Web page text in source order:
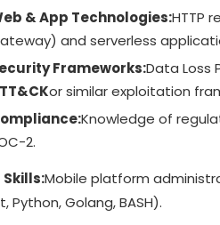
& App Technologies:HTTP
and serverless
Frameworks:Data Loss
or similar exploitation
Knowledge of
2.
Mobile platform
Python, Golang, BASH).